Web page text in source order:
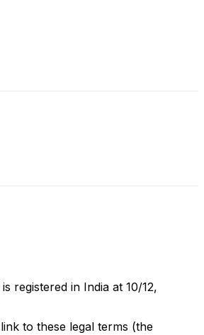
registered in India at 10/12,
to these legal terms (the